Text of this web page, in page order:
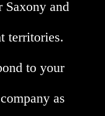
Saxony and
territories.
to your
as